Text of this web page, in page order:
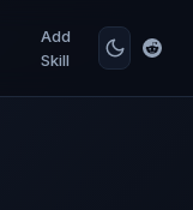
Add
Skill